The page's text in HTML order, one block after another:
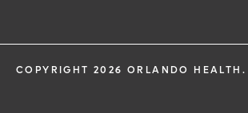
COPYRIGHT 2026 ORLANDO